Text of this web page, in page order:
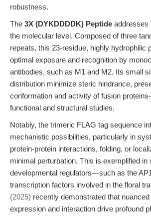
robustness.
The 3X (DYKDDDDK) Peptide addresses
the molecular level. Composed of three
repeats, this 23-residue, highly hydrophilic
optimal exposure and recognition by
antibodies, such as M1 and M2. Its small
distribution minimize steric hindrance,
conformation and activity of fusion
functional and structural studies.
Notably, the trimeric FLAG tag sequence
mechanistic possibilities, particularly in
protein-protein interactions, folding, or
minimal perturbation. This is exemplified in
developmental regulators—such as the
transcription factors involved in the floral
(2025) recently demonstrated that
expression and interaction drive profound